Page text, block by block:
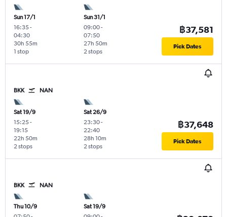
Sun 17/1
16:35-
04:30
1 stop
30h 55m
Sun 31/1
09:00-
07:50
2 stops
27h 50m
฿37,581
Pick Dates
BKK NAN
Sat 19/9
15:25-
19:15
2 stops
22h 50m
Sat 26/9
23:30-
22:40
2 stops
28h 10m
฿37,648
Pick Dates
BKK NAN
Thu 10/9
Sat 19/9